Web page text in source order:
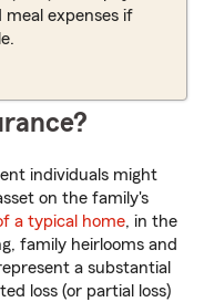
expenses if
individuals might
on the family's
a typical home, in the
family heirlooms and
a substantial
loss (or partial loss)